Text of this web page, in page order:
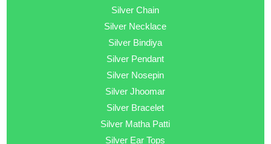
Silver Chain
Silver Necklace
Silver Bindiya
Silver Pendant
Silver Nosepin
Silver Jhoomar
Silver Bracelet
Silver Matha Patti
Silver Ear Tops